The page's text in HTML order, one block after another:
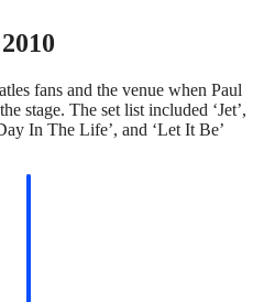
2010
fans and the venue when Paul
stage. The set list included ‘Jet’,
In The Life’, and ‘Let It Be’